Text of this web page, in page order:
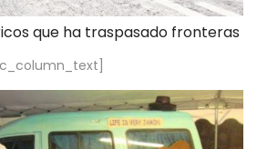
que ha traspasado fronteras